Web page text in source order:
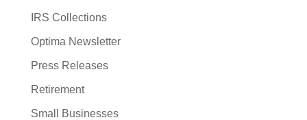
IRS Collections
Optima Newsletter
Press Releases
Retirement
Small Businesses